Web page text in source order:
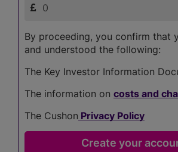
By proceeding, you confirm that
and understood the following:
The Key Investor Information
The information on costs and
The Cushon Privacy Policy